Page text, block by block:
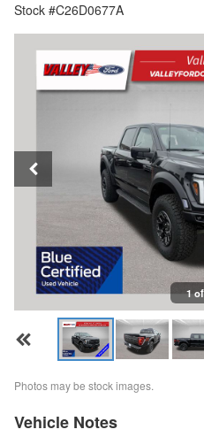
Stock #C26D0677A
1
Photos may be stock images.
Vehicle Notes